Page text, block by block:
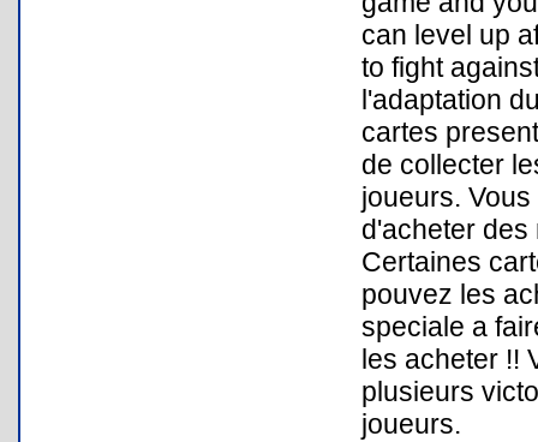
can level up
to fight
l'adaptation
cartes
de collecter
joueurs.
d'acheter
Certaines
pouvez les
speciale a
les acheter !!
plusieurs
joueurs.